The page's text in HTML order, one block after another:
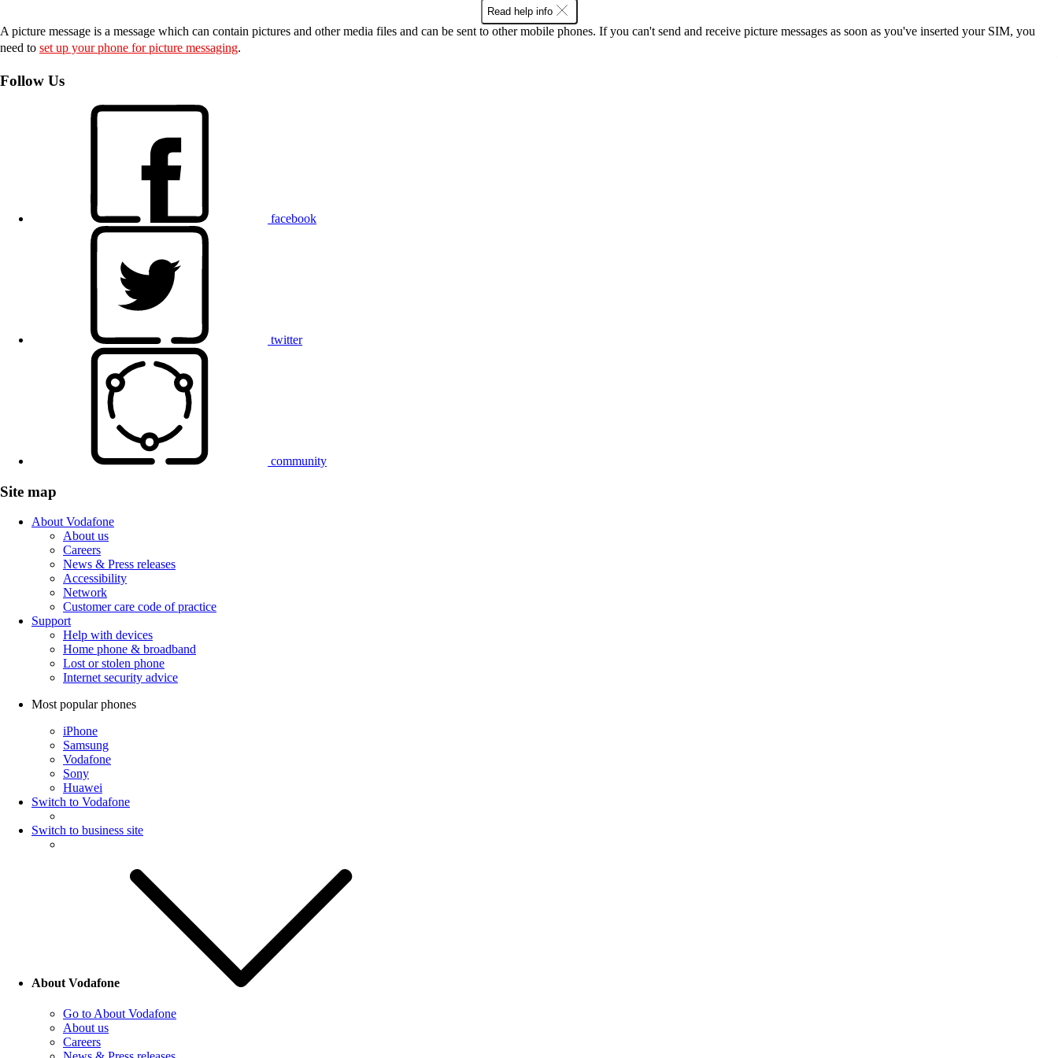
Read help info
A picture message is a message which can contain pictures and other media files and can be sent to other mobile phones. If you can't send and receive picture messages as soon as you've inserted your SIM, you
need to set up your phone for picture messaging.
Follow Us
facebook
twitter
community
Site map
About Vodafone
About us
Careers
News & Press releases
Accessibility
Network
Customer care code of practice
Support
Help with devices
Home phone & broadband
Lost or stolen phone
Internet security advice
Most popular phones
iPhone
Samsung
Vodafone
Sony
Huawei
Switch to Vodafone
Switch to business site
About Vodafone
Go to About Vodafone
About us
Careers